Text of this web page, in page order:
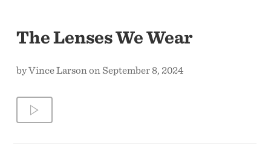
The Lenses We Wear
by Vince Larson on September 8, 2024